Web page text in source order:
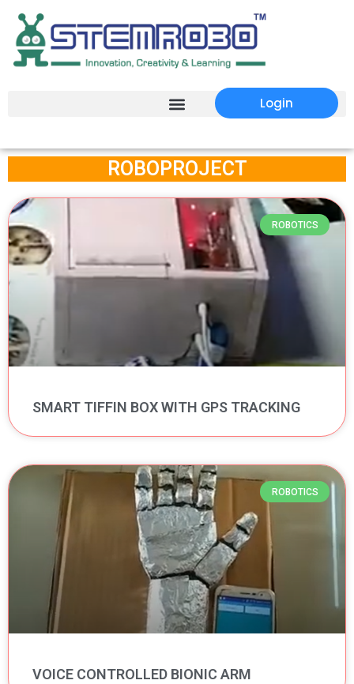
Login
ROBOPROJECT
ROBOTICS
SMART TIFFIN BOX WITH GPS TRACKING
ROBOTICS
VOICE CONTROLLED BIONIC ARM